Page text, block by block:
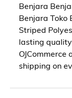
Benjara
Benjara Toko
Striped
lasting
shipping on